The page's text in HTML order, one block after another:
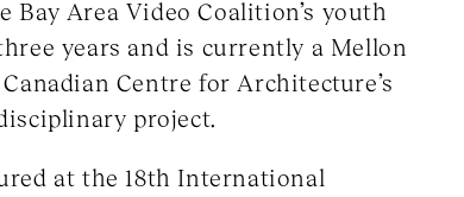
Bay Area Video Coalition’s youth
years and is currently a Mellon
Centre for Architecture’s
project.
at the 18th International